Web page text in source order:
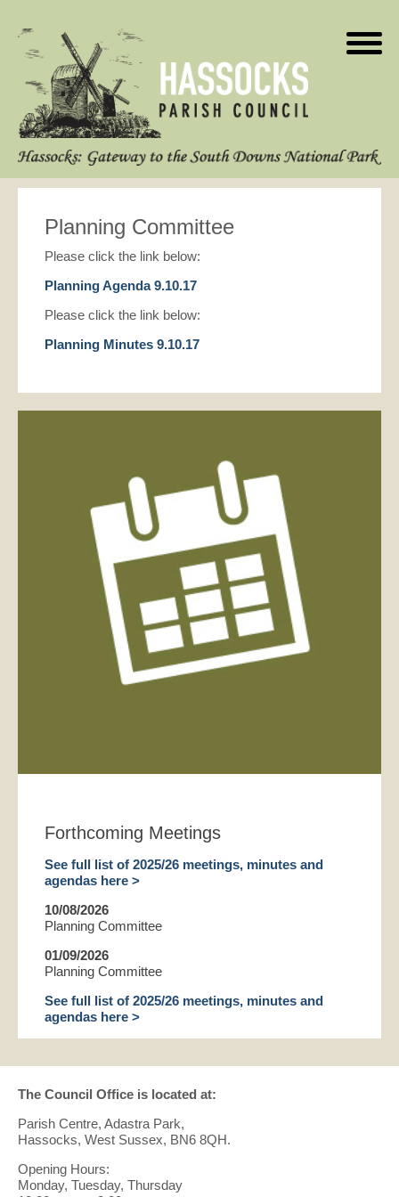
Planning Committee
Please click the link below:
Planning Agenda 9.10.17
Please click the link below:
Planning Minutes 9.10.17
Forthcoming Meetings
See full list of 2025/26 meetings, minutes and
agendas here >
10/08/2026
Planning Committee
01/09/2026
Planning Committee
See full list of 2025/26 meetings, minutes and
agendas here >
The Council Office is located at:
Parish Centre, Adastra Park,
Hassocks, West Sussex, BN6 8QH.
Opening Hours:
Monday, Tuesday, Thursday